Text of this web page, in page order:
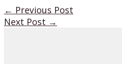
← Previous Post
Next Post →